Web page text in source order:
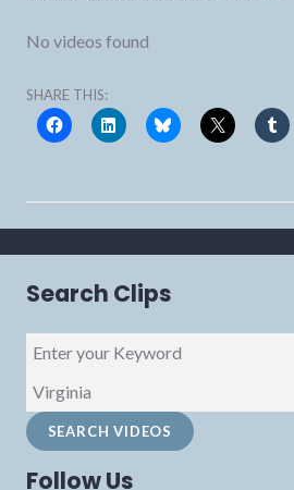
No videos found
SHARE THIS:
Search Clips
Follow Us